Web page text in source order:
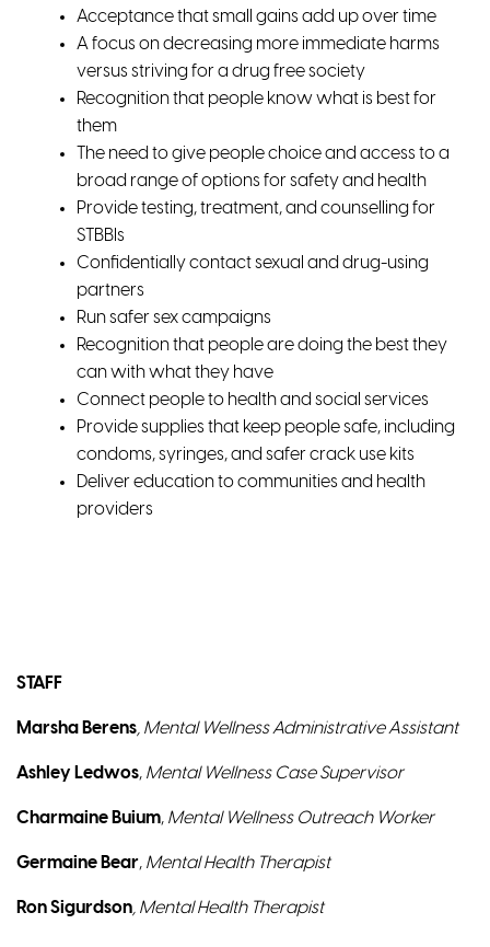
Acceptance that small gains add up over time
A focus on decreasing more immediate harms
versus striving for a drug free society
Recognition that people know what is best for
them
The need to give people choice and access to a
broad range of options for safety and health
Provide testing, treatment, and counselling for
STBBIs
Confidentially contact sexual and drug-using
partners
Run safer sex campaigns
Recognition that people are doing the best they
can with what they have
Connect people to health and social services
Provide supplies that keep people safe, including
condoms, syringes, and safer crack use kits
Deliver education to communities and health
providers
STAFF
Marsha Berens, Mental Wellness Administrative Assistant
Ashley Ledwos, Mental Wellness Case Supervisor
Charmaine Buium, Mental Wellness Outreach Worker
Germaine Bear, Mental Health Therapist
Ron Sigurdson, Mental Health Therapist